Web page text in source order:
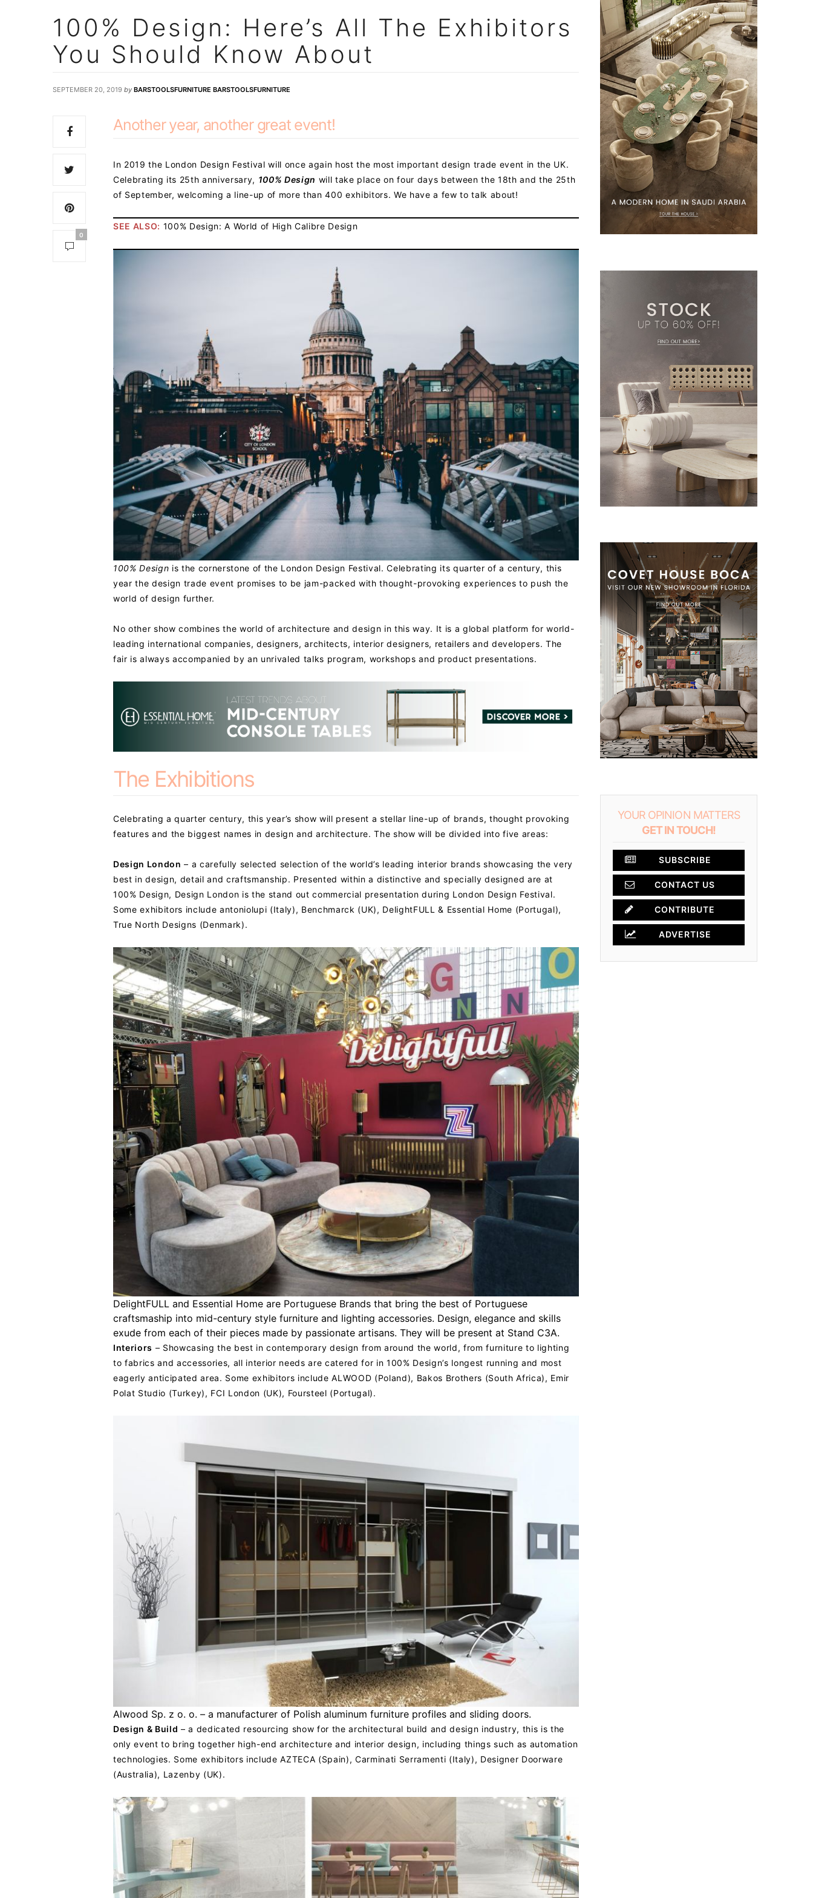
100% Design: Here’s All The Exhibitors
You Should Know About
SEPTEMBER 20, 2019 by BARSTOOLSFURNITURE BARSTOOLSFURNITURE
0
Another year, another great event!
In 2019 the London Design Festival will once again host the most important design trade event in the UK.
Celebrating its 25th anniversary, 100% Design will take place on four days between the 18th and the 25th
of September, welcoming a line-up of more than 400 exhibitors. We have a few to talk about!
SEE ALSO: 100% Design: A World of High Calibre Design
100% Design is the cornerstone of the London Design Festival. Celebrating its quarter of a century, this
year the design trade event promises to be jam-packed with thought-provoking experiences to push the
world of design further.
No other show combines the world of architecture and design in this way. It is a global platform for world-
leading international companies, designers, architects, interior designers, retailers and developers. The
fair is always accompanied by an unrivaled talks program, workshops and product presentations.
The Exhibitions
Celebrating a quarter century, this year’s show will present a stellar line-up of brands, thought provoking
features and the biggest names in design and architecture. The show will be divided into five areas:
Design London – a carefully selected selection of the world’s leading interior brands showcasing the very
best in design, detail and craftsmanship. Presented within a distinctive and specially designed are at
100% Design, Design London is the stand out commercial presentation during London Design Festival.
Some exhibitors include antoniolupi (Italy), Benchmarck (UK), DelightFULL & Essential Home (Portugal),
True North Designs (Denmark).
DelightFULL and Essential Home are Portuguese Brands that bring the best of Portuguese
craftsmaship into mid-century style furniture and lighting accessories. Design, elegance and skills
exude from each of their pieces made by passionate artisans. They will be present at Stand C3A.
Interiors – Showcasing the best in contemporary design from around the world, from furniture to lighting
to fabrics and accessories, all interior needs are catered for in 100% Design’s longest running and most
eagerly anticipated area. Some exhibitors include ALWOOD (Poland), Bakos Brothers (South Africa), Emir
Polat Studio (Turkey), FCI London (UK), Foursteel (Portugal).
Alwood Sp. z o. o. – a manufacturer of Polish aluminum furniture profiles and sliding doors.
Design & Build – a dedicated resourcing show for the architectural build and design industry, this is the
only event to bring together high-end architecture and interior design, including things such as automation
technologies. Some exhibitors include AZTECA (Spain), Carminati Serramenti (Italy), Designer Doorware
(Australia), Lazenby (UK).
YOUR OPINION MATTERS
GET IN TOUCH!
SUBSCRIBE
CONTACT US
CONTRIBUTE
ADVERTISE